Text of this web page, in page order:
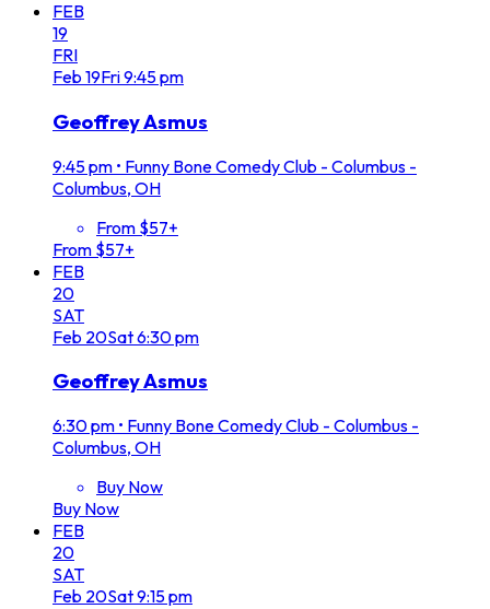
FEB
19
FRI
Feb 19Fri9:45 pm
Geoffrey Asmus
9:45 pm • Funny Bone Comedy Club - Columbus -
Columbus, OH
From $57+
From $57+
FEB
20
SAT
Feb 20Sat6:30 pm
Geoffrey Asmus
6:30 pm • Funny Bone Comedy Club - Columbus -
Columbus, OH
Buy Now
Buy Now
FEB
20
SAT
Feb 20Sat9:15 pm